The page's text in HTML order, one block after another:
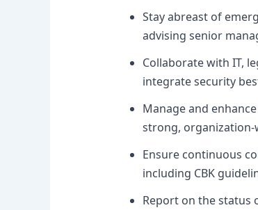
Stay abreast of
advising senior
Collaborate with IT,
integrate security
Manage and
strong,
Ensure continuous
including CBK
Report on the status